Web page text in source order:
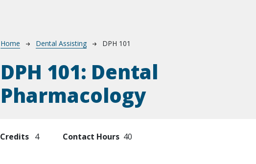
Breadcrumb
Home Dental Assisting DPH 101
DPH 101: Dental
Pharmacology
Credits 4 Contact Hours 40